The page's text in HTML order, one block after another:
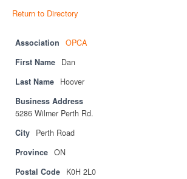
Privacy Policy
Sitemap
Contact
Magazine
Events
Return to Directory
Association
OPCA
First Name
Dan
Last Name
Hoover
Business Address
5286 Wilmer Perth Rd.
City
Perth Road
Province ON
Postal Code
K0H 2L0